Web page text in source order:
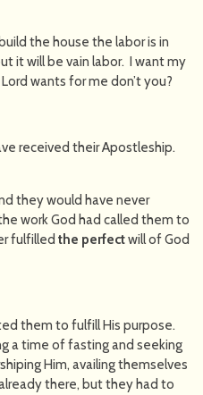
the house the labor is in
it will be vain labor. I want my
wants for me don’t you?
received their Apostleship.
they would have never
work God had called them to
fulfilled the perfectwill of God
them to fulfill His purpose.
a time of fasting and seeking
Him, availing themselves
there, but they had to